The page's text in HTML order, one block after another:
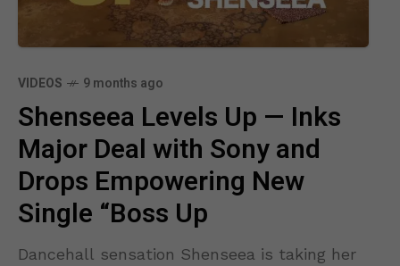
VIDEOS 9 months ago
Shenseea Levels Up — Inks
Major Deal with Sony and
Drops Empowering New
Single “Boss Up
Dancehall sensation Shenseea is taking her